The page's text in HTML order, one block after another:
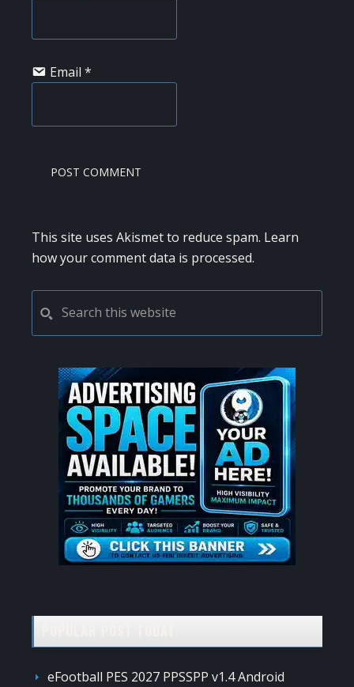
Email *
This site uses Akismet to reduce spam. Learn
how your comment data is processed.
PRIMARY
SIDEBAR
this
website
eFootball PES 2027 PPSSPP v1.4 Android